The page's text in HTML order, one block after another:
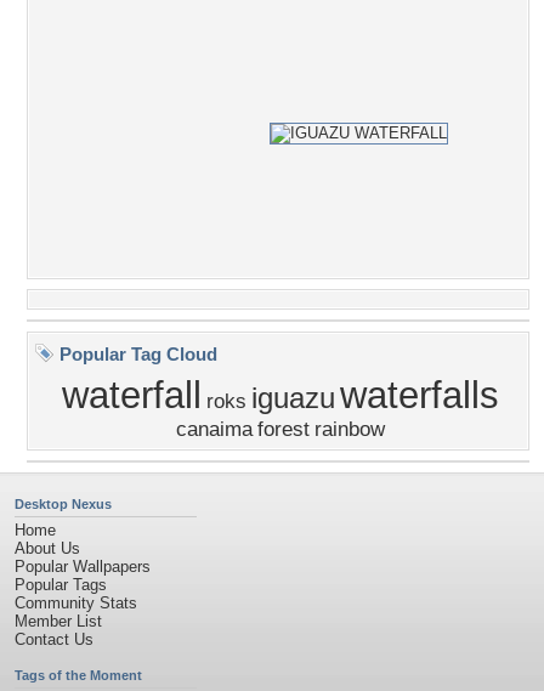
Popular Tag Cloud
waterfall roks iguazuwaterfalls
canaima forest rainbow
Desktop Nexus
Home
About Us
Popular Wallpapers
Popular Tags
Community Stats
Member List
Contact Us
Tags of the Moment